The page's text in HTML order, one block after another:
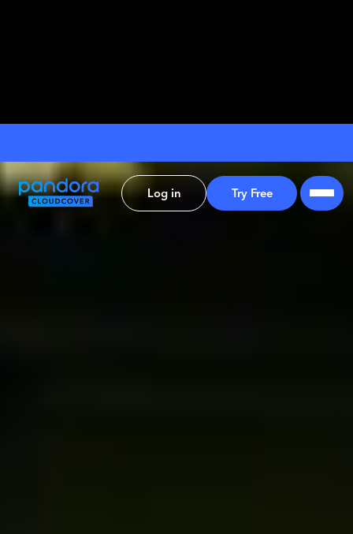
Log in Try Free